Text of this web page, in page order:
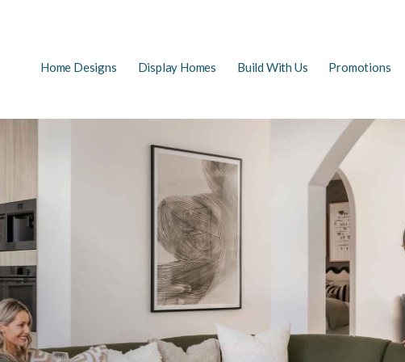
Main
navigation
Home Designs Display Homes Build With Us
FAQs
First Home Buyers
The Building Process
Promotions